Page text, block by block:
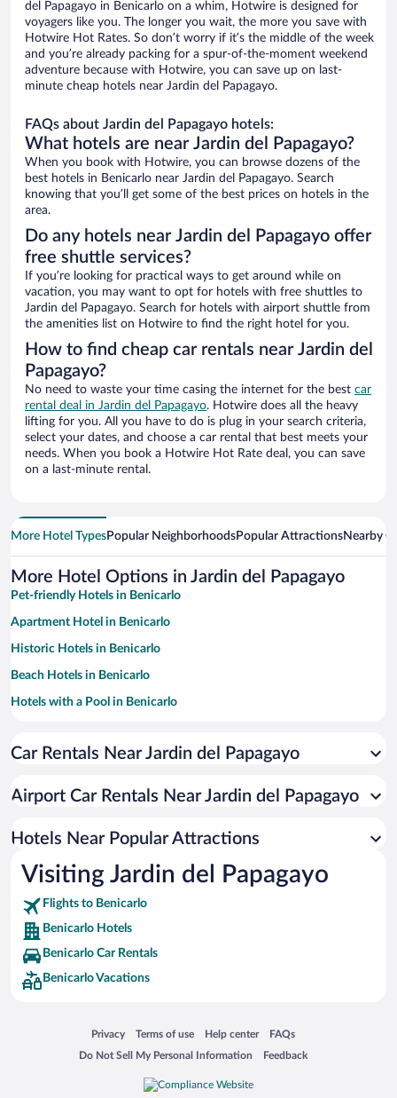
del Papagayo in Benicarlo on a whim, Hotwire is designed for
voyagers like you. The longer you wait, the more you save with
Hotwire Hot Rates. So don’t worry if it’s the middle of the week
and you’re already packing for a spur-of-the-moment weekend
adventure because with Hotwire, you can save up on last-
minute cheap hotels near Jardin del Papagayo.
FAQs about Jardin del Papagayo hotels:
What hotels are near Jardin del Papagayo?
When you book with Hotwire, you can browse dozens of the
best hotels in Benicarlo near Jardin del Papagayo. Search
knowing that you’ll get some of the best prices on hotels in the
area.
Do any hotels near Jardin del Papagayo offer
free shuttle services?
If you’re looking for practical ways to get around while on
vacation, you may want to opt for hotels with free shuttles to
Jardin del Papagayo. Search for hotels with airport shuttle from
the amenities list on Hotwire to find the right hotel for you.
How to find cheap car rentals near Jardin del
Papagayo?
No need to waste your time casing the internet for the best car
rental deal in Jardin del Papagayo. Hotwire does all the heavy
lifting for you. All you have to do is plug in your search criteria,
select your dates, and choose a car rental that best meets your
needs. When you book a Hotwire Hot Rate deal, you can save
on a last-minute rental.
More Hotel TypesPopular NeighborhoodsPopular AttractionsNearby
More Hotel Options in Jardin del Papagayo
Pet-friendly Hotels in Benicarlo
Apartment Hotel in Benicarlo
Historic Hotels in Benicarlo
Beach Hotels in Benicarlo
Hotels with a Pool in Benicarlo
Hotel Wedding Venues in Benicarlo
Romantic Hotels in Benicarlo
Resorts & Hotels with Spas in Benicarlo
Car Rentals Near Jardin del Papagayo
Airport Car Rentals Near Jardin del Papagayo
Hotels Near Popular Attractions
Visiting Jardin del Papagayo
Flights to Benicarlo
Benicarlo Hotels
Benicarlo Car Rentals
Benicarlo Vacations
Privacy
Opens in a new window
Terms of use
Opens in a new window
Help center
Opens in a new window
FAQs
Opens in a new window
Do Not Sell My Personal Information
Opens in a new window Feedback
Opens in a new window